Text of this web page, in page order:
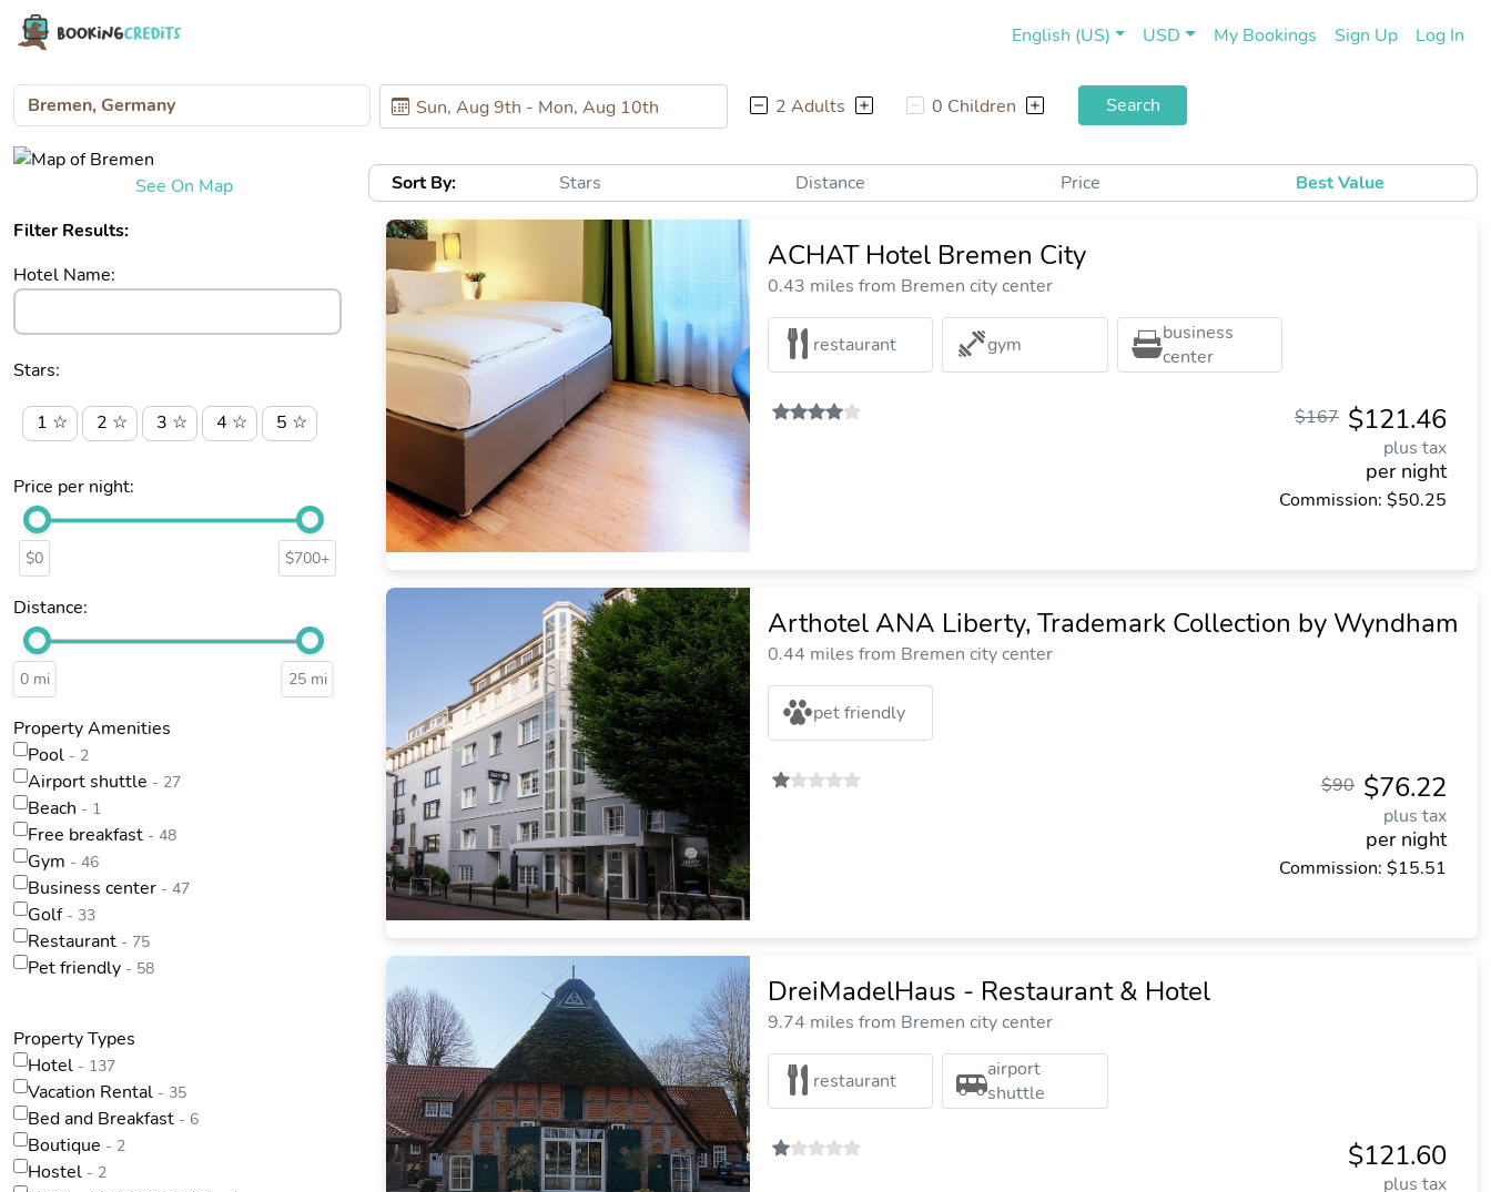
English (US) USD My Bookings Sign Up(current)
Log In
2 Adults 0 Children Search
See On Map
Filter Results:
Hotel Name:
Stars:
1 ☆ 2 ☆ 3 ☆ 4 ☆ 5 ☆
Price per night:
$0 $700+
Distance:
0 mi 25 mi
Property Amenities
Pool - 2
Airport shuttle - 27
Beach - 1
Free breakfast - 48
Gym - 46
Business center - 47
Golf - 33
Restaurant - 75
Pet friendly - 58
Property Types
Hotel - 137
Vacation Rental - 35
Bed and Breakfast - 6
Boutique - 2
Hostel - 2
Best Value
Price
Distance
Stars
Sort By:
ACHAT Hotel Bremen City
0.43 miles from Bremen city center
restaurant gym
business
center
$121.46
$167
plus tax
per night
Commission: $50.25
Arthotel ANA Liberty, Trademark Collection by Wyndham
0.44 miles from Bremen city center
pet friendly
$76.22
$90
plus tax
per night
Commission: $15.51
DreiMadelHaus - Restaurant & Hotel
9.74 miles from Bremen city center
restaurant
airport
shuttle
$121.60
plus tax